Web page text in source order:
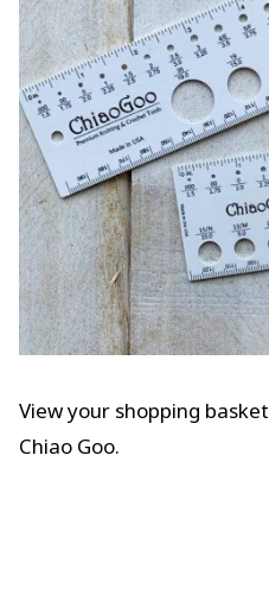
View your shopping basket
Chiao Goo.